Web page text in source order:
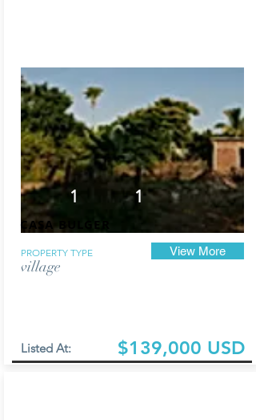
village
View More
CASA BULGER
PROPERTY TYPE
1 1
Listed At: $139,000 USD